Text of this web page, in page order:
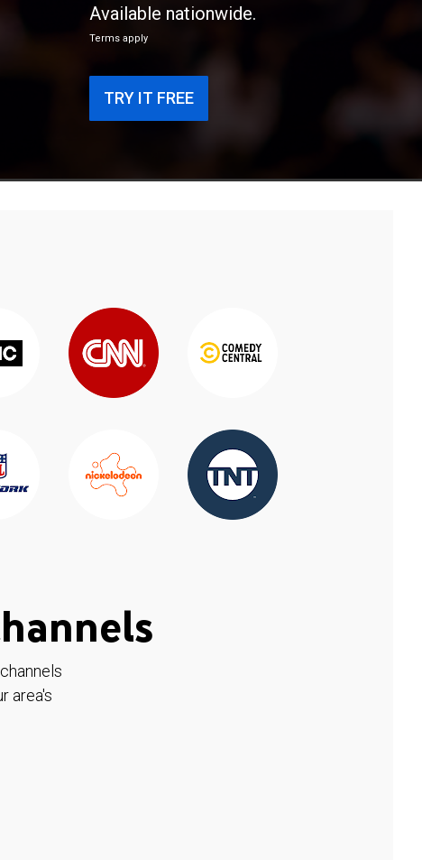
Available nationwide.
Terms apply
TRY IT FREE
area's